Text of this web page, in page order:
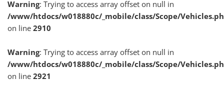
Warning: Trying to access array offset on null in
/www/htdocs/w018880c/_mobile/class/Scope/
on line 2910
Warning: Trying to access array offset on null in
/www/htdocs/w018880c/_mobile/class/Scope/
on line 2921